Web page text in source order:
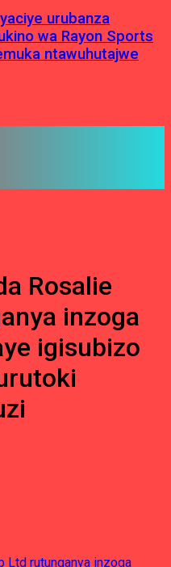
urubanza
wa Rayon Sports
ntawuhutajwe
Rosalie
inzoga
igisubizo